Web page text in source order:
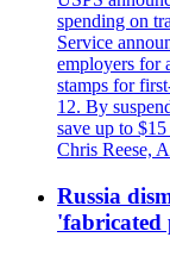
spending on
Service
employers for
stamps for
12. By
save up to
Chris Reese,
Russia
'fabricated